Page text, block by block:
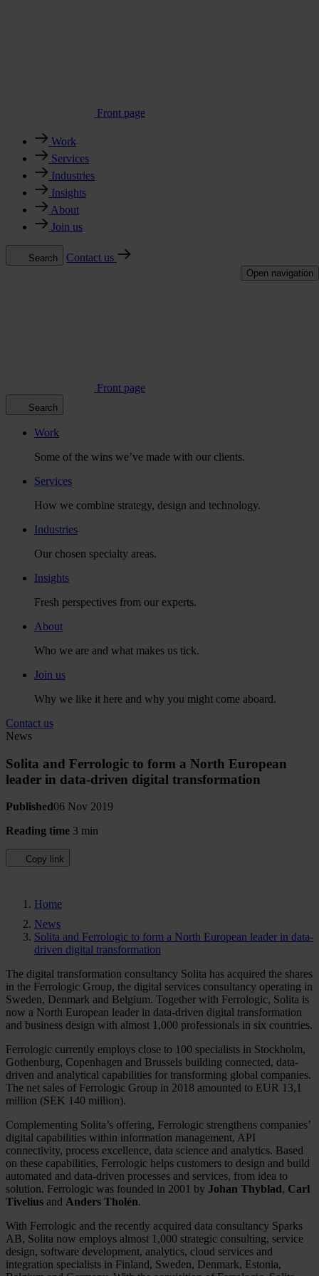
Front page
Work
Services
Industries
Insights
About
Join us
Search Contact us
Open navigation
Front page
Search
Work
Some of the wins we’ve made with our clients.
Services
How we combine strategy, design and technology.
Industries
Our chosen specialty areas.
Insights
Fresh perspectives from our experts.
About
Who we are and what makes us tick.
Join us
Why we like it here and why you might come aboard.
Contact us
News
Solita and Ferrologic to form a North European
leader in data-driven digital transformation
Published06 Nov 2019
Reading time 3 min
Copy link
Home
News
Solita and Ferrologic to form a North European leader in data-
driven digital transformation
The digital transformation consultancy Solita has acquired the shares
in the Ferrologic Group, the digital services consultancy operating in
Sweden, Denmark and Belgium. Together with Ferrologic, Solita is
now a North European leader in data-driven digital transformation
and business design with almost 1,000 professionals in six countries.
Ferrologic currently employs close to 100 specialists in Stockholm,
Gothenburg, Copenhagen and Brussels building connected, data-
driven and analytical capabilities for transforming global companies.
The net sales of Ferrologic Group in 2018 amounted to EUR 13,1
million (SEK 140 million).
Complementing Solita’s offering, Ferrologic strengthens companies’
digital capabilities within information management, API
connectivity, process excellence, data science and analytics. Based
on these capabilities, Ferrologic helps customers to design and build
automated and data-driven processes and services, from idea to
solution. Ferrologic was founded in 2001 by Johan Thyblad, Carl
Tivelius and Anders Tholén.
With Ferrologic and the recently acquired data consultancy Sparks
AB, Solita now employs almost 1,000 strategic consulting, service
design, software development, analytics, cloud services and
integration specialists in Finland, Sweden, Denmark, Estonia,